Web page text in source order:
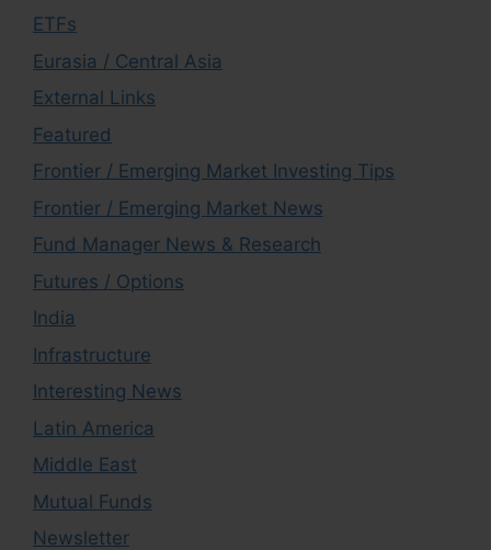
ETFs
Eurasia / Central Asia
External Links
Featured
Frontier / Emerging Market Investing Tips
Frontier / Emerging Market News
Fund Manager News & Research
Futures / Options
India
Infrastructure
Interesting News
Latin America
Middle East
Mutual Funds
Newsletter